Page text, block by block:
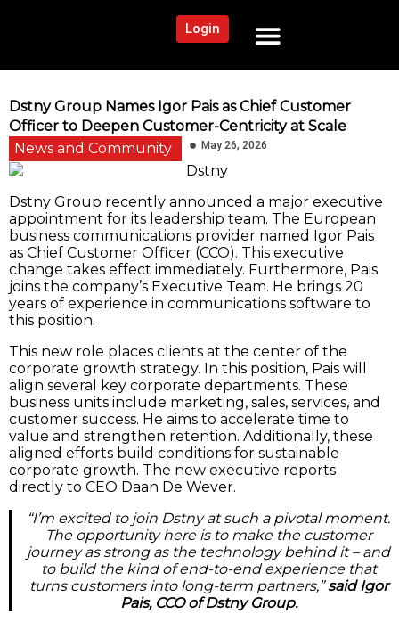
Login
Dstny Group Names Igor Pais as Chief Customer
Officer to Deepen Customer-Centricity at Scale
News and Community
May 26, 2026
Dstny Group recently announced a major executive
appointment for its leadership team. The European
business communications provider named Igor Pais
as Chief Customer Officer (CCO). This executive
change takes effect immediately. Furthermore, Pais
joins the company’s Executive Team. He brings 20
years of experience in communications software to
this position.
This new role places clients at the center of the
corporate growth strategy. In this position, Pais will
align several key corporate departments. These
business units include marketing, sales, services, and
customer success. He aims to accelerate time to
value and strengthen retention. Additionally, these
aligned efforts build conditions for sustainable
corporate growth. The new executive reports
directly to CEO Daan De Wever.
“I’m excited to join Dstny at such a pivotal moment.
The opportunity here is to make the customer
journey as strong as the technology behind it – and
to build the kind of end-to-end experience that
turns customers into long-term partners,”said Igor
Pais, CCO of Dstny Group.